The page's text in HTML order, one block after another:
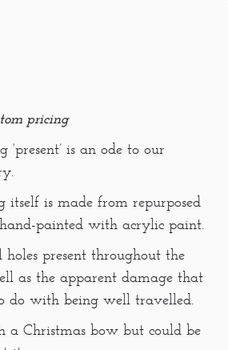
pricing
‘present’ is an ode to our
itself is made from repurposed
painted with acrylic paint.
present throughout the
as the apparent damage that
do with being well travelled.
a Christmas bow but could be